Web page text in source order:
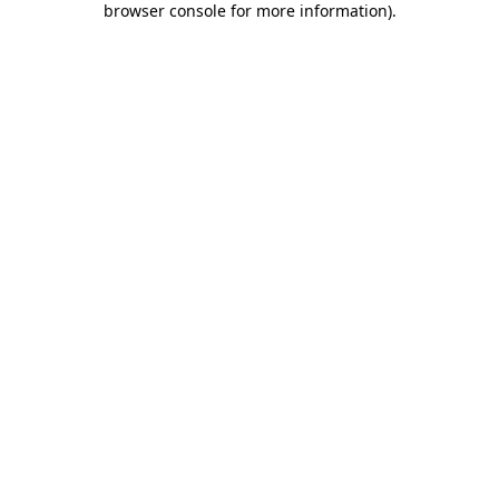
browser console for more information).